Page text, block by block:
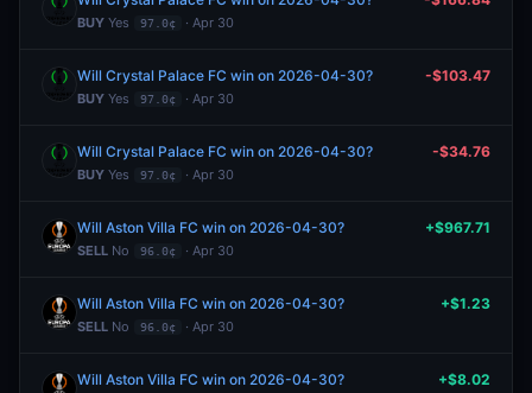
BUY Yes 97.0¢ · Apr 30
Will Crystal Palace FC win on 2026-04-30?
BUY Yes 97.0¢ · Apr 30
-$103.47
Will Crystal Palace FC win on 2026-04-30?
BUY Yes 97.0¢ · Apr 30
-$34.76
Will Aston Villa FC win on 2026-04-30?
SELL No 96.0¢ · Apr 30
+$967.71
Will Aston Villa FC win on 2026-04-30?
SELL No 96.0¢ · Apr 30
+$1.23
Will Aston Villa FC win on 2026-04-30? +$8.02